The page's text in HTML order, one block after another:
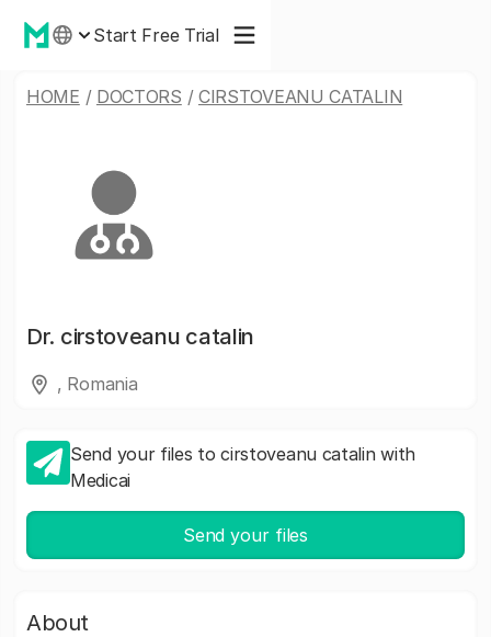
Start Free Trial
HOME / DOCTORS / CIRSTOVEANU CATALIN
Dr. cirstoveanu catalin
, Romania
Send your files to cirstoveanu catalin with
Medicai
Send your files
About